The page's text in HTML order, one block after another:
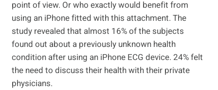
point of view. Or who exactly would benefit from
using an iPhone fitted with this attachment. The
study revealed that almost 16% of the subjects
found out about a previously unknown health
condition after using an iPhone ECG device. 24% felt
the need to discuss their health with their private
physicians.